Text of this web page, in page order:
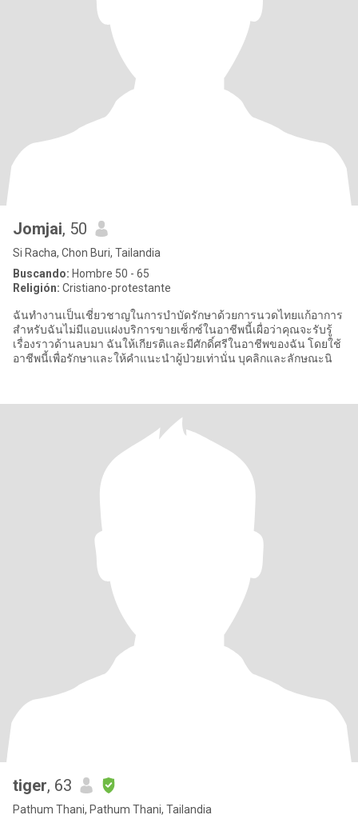
Jomjai, 50
Si Racha, Chon Buri, Tailandia
Buscando: Hombre 50 - 65
Religión: Cristiano-protestante
ฉันทำงานเป็นเชี่ยวชาญในการบำบัดรักษาด้วยการนวดไทยแก้อาการ
สำหรับฉันไม่มีแอบแฝงบริการขายเซ็กซ์ในอาชีพนี้เผื่อว่าคุณจะรับรู้
เรื่องราวด้านลบมา ฉันให้เกียรติและมีศักดิ์ศรีในอาชีพของฉัน โดยใช้
อาชีพนี้เพื่อรักษาและให้คำแนะนำผู้ป่วยเท่านั่น บุคลิกและลักษณะนิ
tiger, 63
Pathum Thani, Pathum Thani, Tailandia